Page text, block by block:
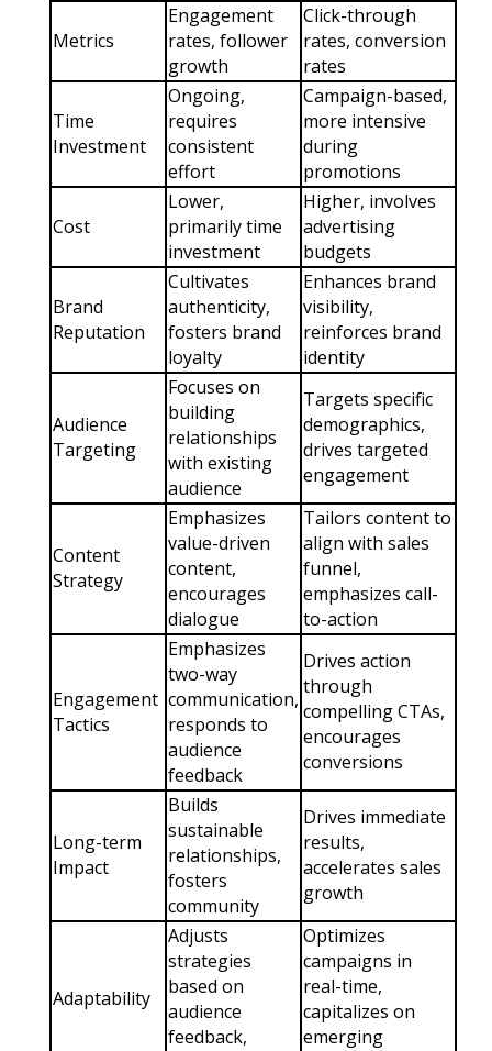
Metrics
Engagement
rates, follower
growth
Click-through
rates, conversion
rates
Time
Investment
Ongoing,
requires
consistent
effort
Campaign-based,
more intensive
during
promotions
Cost
Lower,
primarily time
investment
Higher, involves
advertising
budgets
Brand
Reputation
Cultivates
authenticity,
fosters brand
loyalty
Enhances brand
visibility,
reinforces brand
identity
Audience
Targeting
Focuses on
building
relationships
with existing
audience
Targets specific
demographics,
drives targeted
engagement
Content
Strategy
Emphasizes
value-driven
content,
encourages
dialogue
Tailors content to
align with sales
funnel,
emphasizes call-
to-action
Engagement
Tactics
Emphasizes
two-way
communication,
responds to
audience
feedback
Drives action
through
compelling CTAs,
encourages
conversions
Long-term
Impact
Builds
sustainable
relationships,
fosters
community
Drives immediate
results,
accelerates sales
growth
Adaptability
Adjusts
strategies
based on
audience
feedback,
Optimizes
campaigns in
real-time,
capitalizes on
emerging